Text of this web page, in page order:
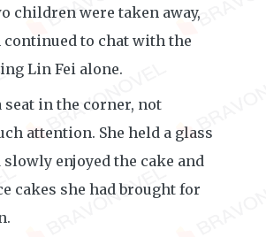
children were taken away,
continued to chat with the
Lin Fei alone.
seat in the corner, not
attention. She held a glass
slowly enjoyed the cake and
cakes she had brought for